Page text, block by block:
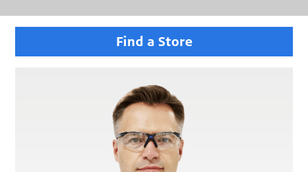
Find a Store